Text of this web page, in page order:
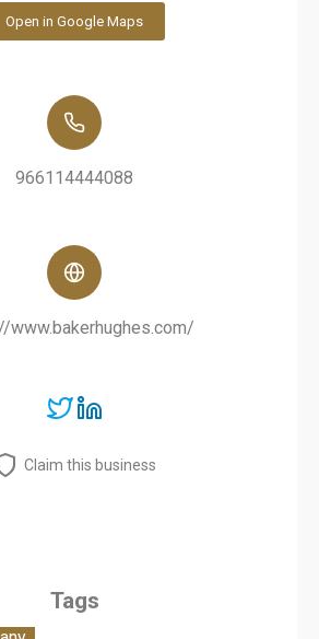
Open in Google Maps
966114444088
www.bakerhughes.com/
Claim this business
Tags